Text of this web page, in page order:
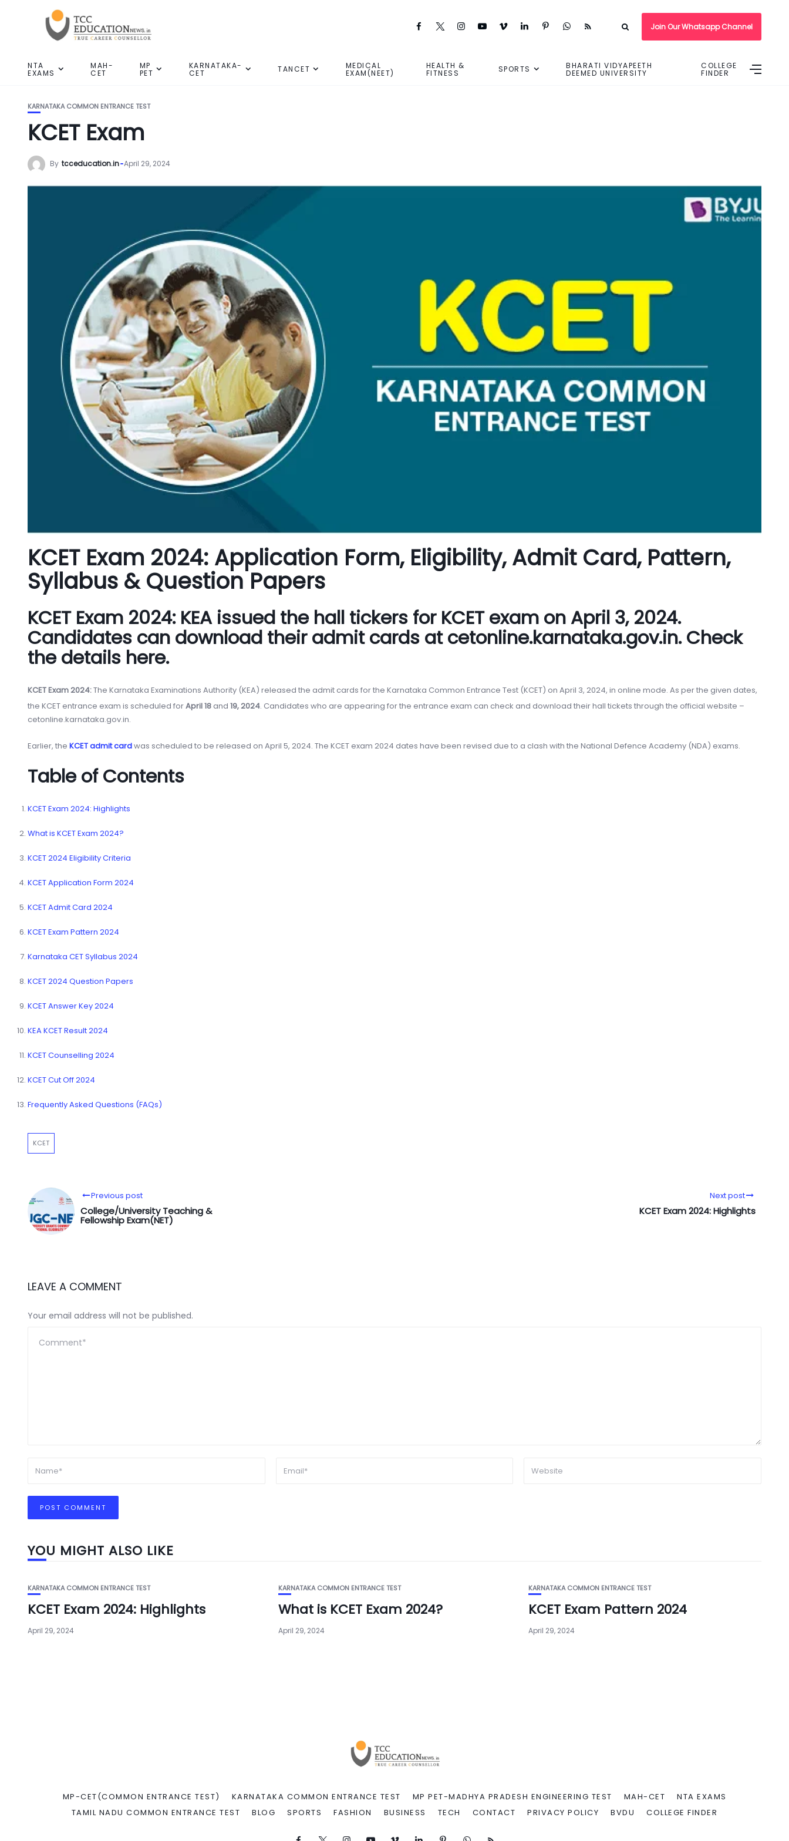
Join Our Whatsapp Channel
NTA
EXAMS
MAH-
CET
MP
PET
KARNATAKA-
CET TANCET MEDICAL
EXAM(NEET)
HEALTH &
FITNESS SPORTS BHARATI VIDYAPEETH
DEEMED UNIVERSITY
COLLEGE
FINDER
KARNATAKA COMMON ENTRANCE TEST
KCET Exam
By tcceducation.in April 29, 2024
KCET Exam 2024: Application Form, Eligibility, Admit Card, Pattern,
Syllabus & Question Papers
KCET Exam 2024: KEA issued the hall tickers for KCET exam on April 3, 2024.
Candidates can download their admit cards at cetonline.karnataka.gov.in. Check
the details here.
KCET Exam 2024:The Karnataka Examinations Authority (KEA) released the admit cards for the Karnataka Common Entrance Test (KCET) on April 3, 2024, in online mode. As per the given dates,
the KCET entrance exam is scheduled forApril 18 and 19, 2024. Candidates who are appearing for the entrance exam can check and download their hall tickets through the official website –
cetonline.karnataka.gov.in.
Earlier, the KCET admit cardwas scheduled to be released on April 5, 2024. The KCET exam 2024 dates have been revised due to a clash with the National Defence Academy (NDA) exams.
Table of Contents
KCET Exam 2024: Highlights
What is KCET Exam 2024?
KCET 2024 Eligibility Criteria
KCET Application Form 2024
KCET Admit Card 2024
KCET Exam Pattern 2024
Karnataka CET Syllabus 2024
KCET 2024 Question Papers
KCET Answer Key 2024
KEA KCET Result 2024
KCET Counselling 2024
KCET Cut Off 2024
Frequently Asked Questions (FAQs)
KCET
Previous post
College/University Teaching &
Fellowship Exam(NET)
Next post
KCET Exam 2024: Highlights
LEAVE A COMMENT
Your email address will not be published.
YOU MIGHT ALSO LIKE
KARNATAKA COMMON ENTRANCE TEST
KCET Exam 2024: Highlights
April 29, 2024
KARNATAKA COMMON ENTRANCE TEST
What is KCET Exam 2024?
April 29, 2024
KARNATAKA COMMON ENTRANCE TEST
KCET Exam Pattern 2024
April 29, 2024
MP-CET(COMMON ENTRANCE TEST) KARNATAKA COMMON ENTRANCE TEST MP PET-MADHYA PRADESH ENGINEERING TEST MAH-CET
NTA EXAMS
TAMIL NADU COMMON ENTRANCE TEST
BLOG SPORTS FASHION BUSINESS TECH CONTACT PRIVACY POLICY BVDU COLLEGE FINDER